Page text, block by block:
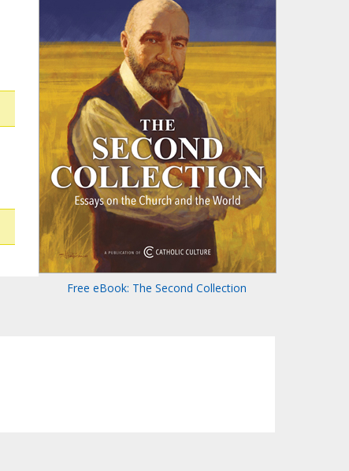
Free eBook: The Second Collection